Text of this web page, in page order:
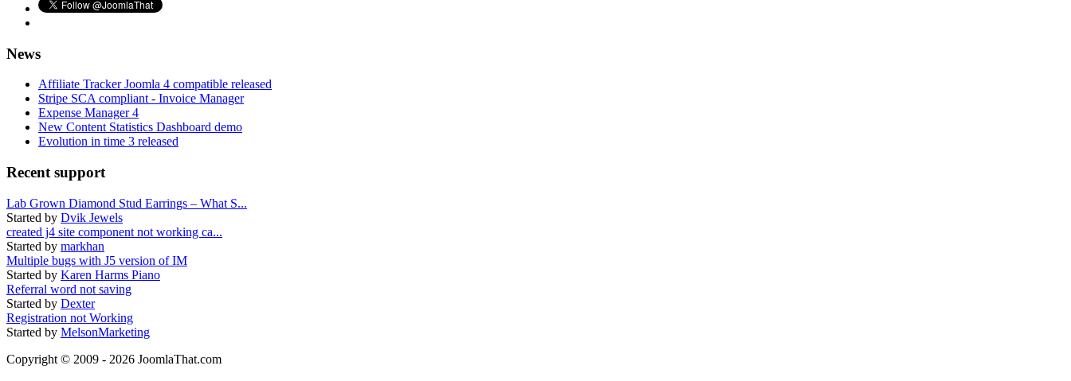
News
Affiliate Tracker Joomla 4 compatible released
Stripe SCA compliant - Invoice Manager
Expense Manager 4
New Content Statistics Dashboard demo
Evolution in time 3 released
Recent support
Lab Grown Diamond Stud Earrings – What S...
Started by Dvik Jewels
created j4 site component not working ca...
Started by markhan
Multiple bugs with J5 version of IM
Started by Karen Harms Piano
Referral word not saving
Started by Dexter
Registration not Working
Started by MelsonMarketing
Copyright © 2009 - 2026 JoomlaThat.com